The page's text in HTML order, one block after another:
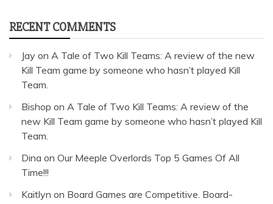
RECENT COMMENTS
Jay on A Tale of Two Kill Teams: A review of the new
Kill Team game by someone who hasn’t played Kill
Team.
Bishop on A Tale of Two Kill Teams: A review of the
new Kill Team game by someone who hasn’t played Kill
Team.
Dina on Our Meeple Overlords Top 5 Games Of All
Time!!!
Kaitlyn on Board Games are Competitive. Board-